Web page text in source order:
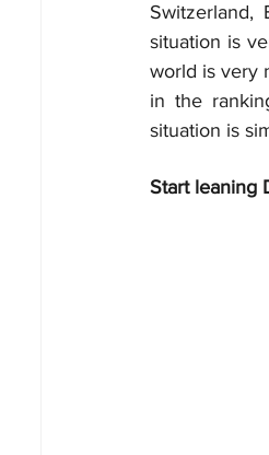
situation is
world is very
in the
situation is
Start leaning